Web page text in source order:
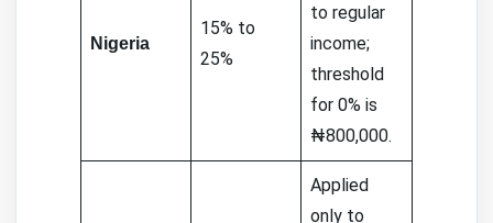
Nigeria
15% to
25%
to regular
income;
threshold
for 0% is
₦800,000.
Applied
only to